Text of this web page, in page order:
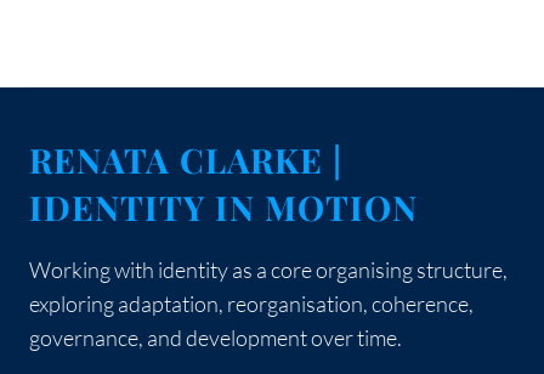
RENATA CLARKE |
IDENTITY IN MOTION
Working with identity as a core organising structure,
exploring adaptation, reorganisation, coherence,
governance, and development over time.